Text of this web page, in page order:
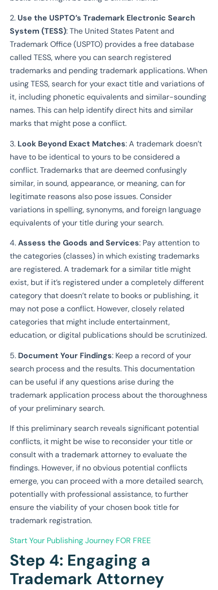
2. Use the USPTO’s Trademark Electronic Search
System (TESS): The United States Patent and
Trademark Office (USPTO) provides a free database
called TESS, where you can search registered
trademarks and pending trademark applications. When
using TESS, search for your exact title and variations of
it, including phonetic equivalents and similar-sounding
names. This can help identify direct hits and similar
marks that might pose a conflict.
3. Look Beyond Exact Matches: A trademark doesn’t
have to be identical to yours to be considered a
conflict. Trademarks that are deemed confusingly
similar, in sound, appearance, or meaning, can for
legitimate reasons also pose issues. Consider
variations in spelling, synonyms, and foreign language
equivalents of your title during your search.
4.Assess the Goods and Services: Pay attention to
the categories (classes) in which existing trademarks
are registered. A trademark for a similar title might
exist, but if it’s registered under a completely different
category that doesn’t relate to books or publishing, it
may not pose a conflict. However, closely related
categories that might include entertainment,
education, or digital publications should be scrutinized.
5. Document Your Findings: Keep a record of your
search process and the results. This documentation
can be useful if any questions arise during the
trademark application process about the thoroughness
of your preliminary search.
If this preliminary search reveals significant potential
conflicts, it might be wise to reconsider your title or
consult with a trademark attorney to evaluate the
findings. However, if no obvious potential conflicts
emerge, you can proceed with a more detailed search,
potentially with professional assistance, to further
ensure the viability of your chosen book title for
trademark registration.
Start Your Publishing Journey FOR FREE
Step 4: Engaging a
Trademark Attorney